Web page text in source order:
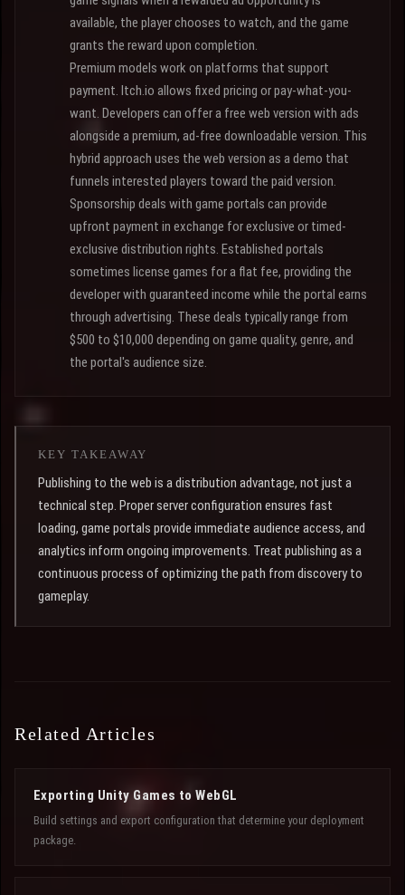
available, the player chooses to watch, and the game
grants the reward upon completion.
Premium models work on platforms that support
payment. Itch.io allows fixed pricing or pay-what-you-
want. Developers can offer a free web version with ads
alongside a premium, ad-free downloadable version. This
hybrid approach uses the web version as a demo that
funnels interested players toward the paid version.
Sponsorship deals with game portals can provide
upfront payment in exchange for exclusive or timed-
exclusive distribution rights. Established portals
sometimes license games for a flat fee, providing the
developer with guaranteed income while the portal earns
through advertising. These deals typically range from
$500 to $10,000 depending on game quality, genre, and
the portal's audience size.
KEY TAKEAWAY
Publishing to the web is a distribution advantage, not just a
technical step. Proper server configuration ensures fast
loading, game portals provide immediate audience access, and
analytics inform ongoing improvements. Treat publishing as a
continuous process of optimizing the path from discovery to
gameplay.
Related Articles
Exporting Unity Games to WebGL
Build settings and export configuration that determine your deployment
package.